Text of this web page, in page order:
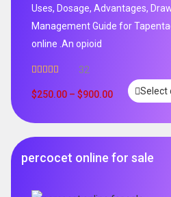
Uses, Dosage, Advantages,
Management Guide for
online .An opioid
out of 5
32
$250.00 – $900.00 Select
percocet online for sale